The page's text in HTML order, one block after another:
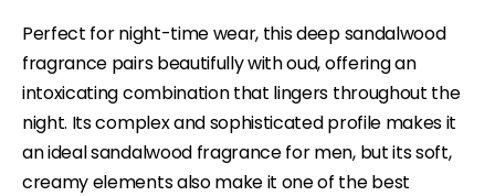
Perfect for night-time wear, this deep sandalwood
fragrance pairs beautifully with oud, offering an
intoxicating combination that lingers throughout the
night. Its complex and sophisticated profile makes it
an ideal sandalwood fragrance for men, but its soft,
creamy elements also make it one of the best